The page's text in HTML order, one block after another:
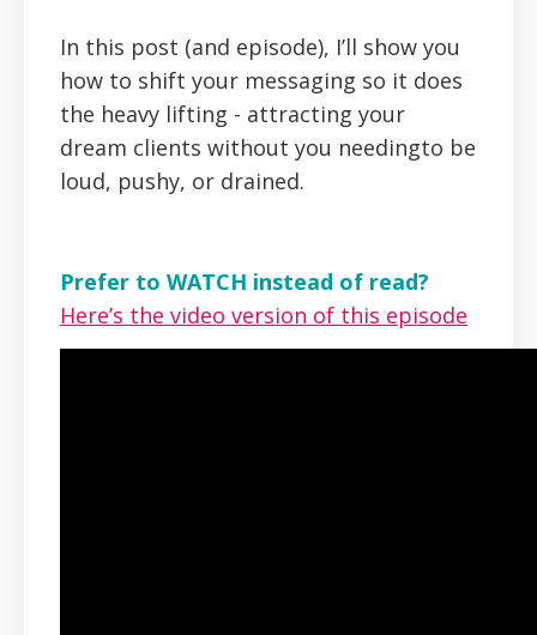
In this post (and episode), I’ll show you
how to shift your messaging so it does
the heavy lifting - attracting your
dream clients without you needingto be
loud, pushy, or drained.
Prefer to WATCH instead of read?
Here’s the video version of this episode